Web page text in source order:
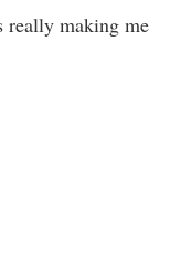
really making me